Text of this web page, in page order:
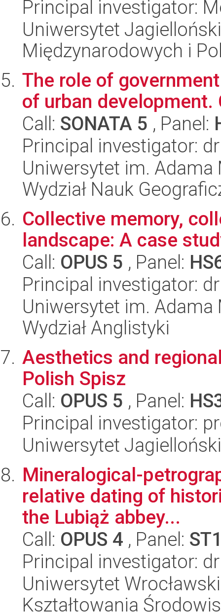
Principal investigator:
Uniwersytet
Międzynarodowych i
The role of
of urban development.
Call: SONATA 5 , Panel:
Principal investigator:
Uniwersytet im.
Wydział Nauk
Collective memory,
landscape: A case
Call: OPUS 5 , Panel:
Principal investigator:
Uniwersytet im.
Wydział Anglistyki
Aesthetics and
Polish Spisz
Call: OPUS 5 , Panel:
Principal investigator:
Uniwersytet
Mineralogical-
relative dating of
the Lubiąż abbey...
Call: OPUS 4 , Panel:
Principal investigator:
Uniwersytet
Kształtowania